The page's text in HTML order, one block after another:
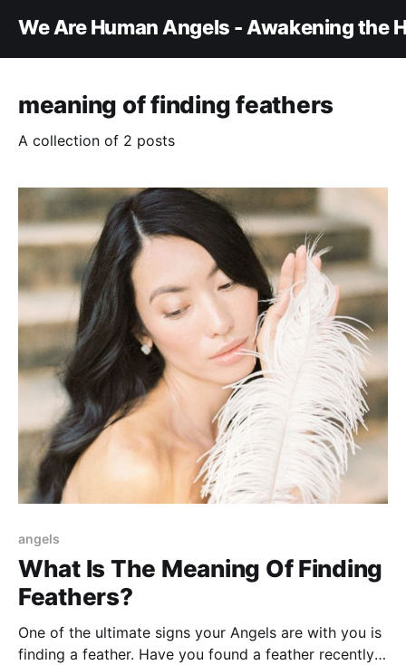
We Are Human Angels - Awakening the
meaning of finding feathers
A collection of 2 posts
angels
What Is The Meaning Of Finding
Feathers?
One of the ultimate signs your Angels are with you is
finding a feather. Have you found a feather recently?